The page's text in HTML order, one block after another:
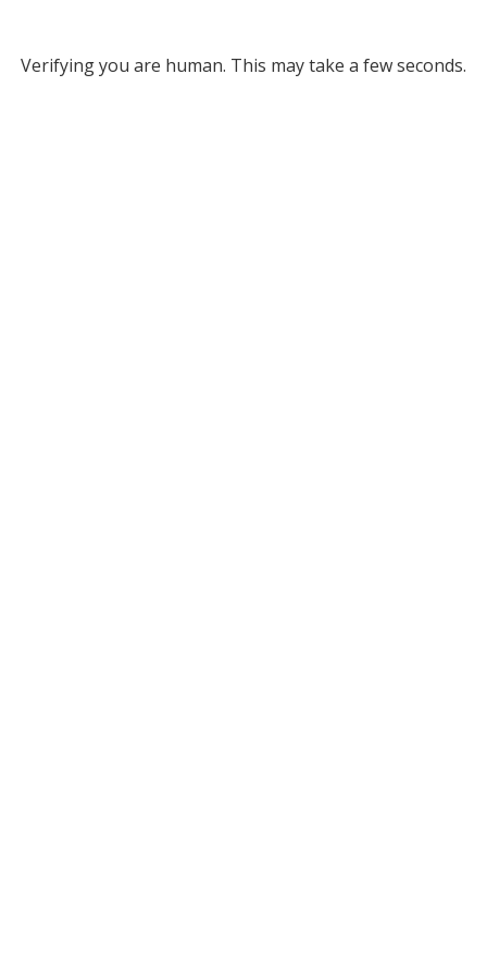
Verifying you are human. This may take a few seconds.